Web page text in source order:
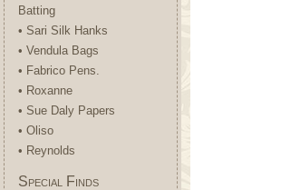
Batting
• Sari Silk Hanks
• Vendula Bags
• Fabrico Pens.
• Roxanne
• Sue Daly Papers
• Oliso
• Reynolds
Special Finds